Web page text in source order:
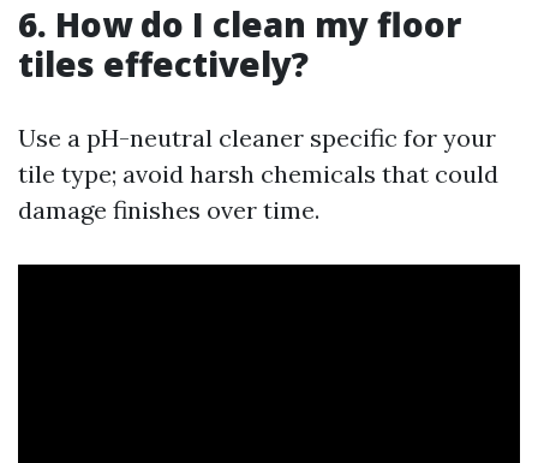
6. How do I clean my floor
tiles effectively?
Use a pH-neutral cleaner specific for your
tile type; avoid harsh chemicals that could
damage finishes over time.